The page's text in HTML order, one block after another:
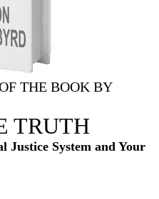
THE BOOK BY
TRUTH
Justice System and Your